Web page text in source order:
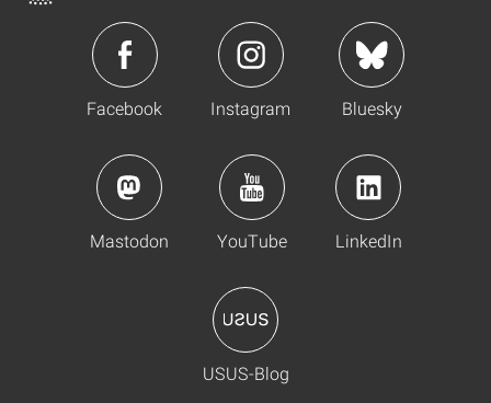
Facebook Instagram Bluesky
Mastodon YouTube LinkedIn
USUS-Blog